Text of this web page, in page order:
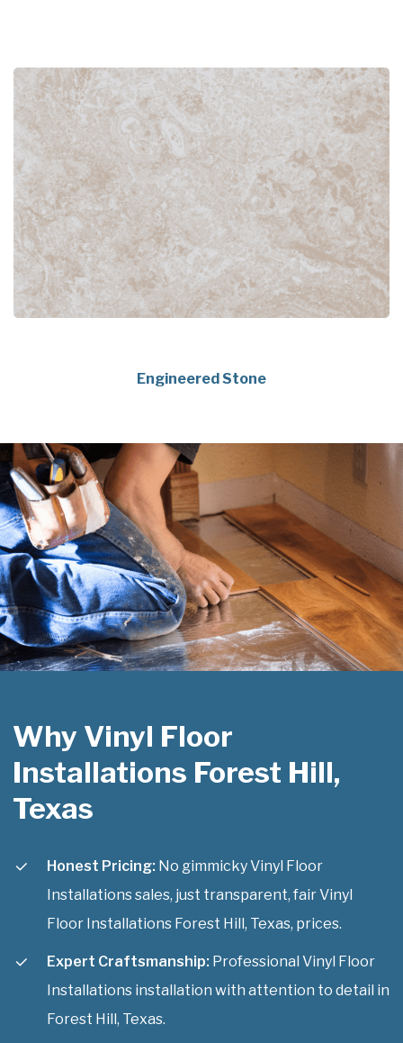
Engineered Stone
Why Vinyl Floor
Installations Forest Hill,
Texas
Honest Pricing: No gimmicky Vinyl Floor
Installations sales, just transparent, fair Vinyl
Floor Installations Forest Hill, Texas, prices.
Expert Craftsmanship: Professional Vinyl Floor
Installations installation with attention to detail in
Forest Hill, Texas.